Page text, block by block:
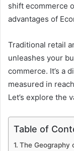
shift ecommerce
advantages of
Traditional retail
unleashes your
commerce. It’s a
measured in
Let’s explore the
Table of
The Geography